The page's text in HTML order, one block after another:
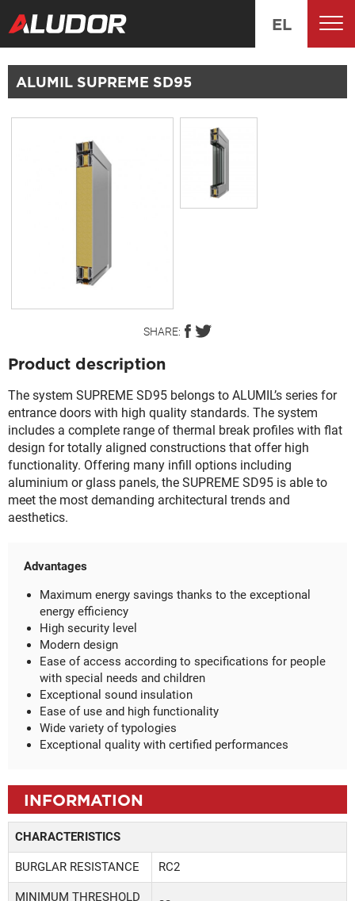
EL
ALUMIL SUPREME SD95
SHARE:
Product description
The system SUPREME SD95 belongs to ALUMIL’s series for
entrance doors with high quality standards. The system
includes a complete range of thermal break profiles with flat
design for totally aligned constructions that offer high
functionality. Offering many infill options including
aluminium or glass panels, the SUPREME SD95 is able to
meet the most demanding architectural trends and
aesthetics.
Advantages
Maximum energy savings thanks to the exceptional
energy efficiency
High security level
Modern design
Ease of access according to specifications for people
with special needs and children
Exceptional sound insulation
Ease of use and high functionality
Wide variety of typologies
Exceptional quality with certified performances
INFORMATION
CHARACTERISTICS
BURGLAR RESISTANCE RC2
MINIMUM THRESHOLD